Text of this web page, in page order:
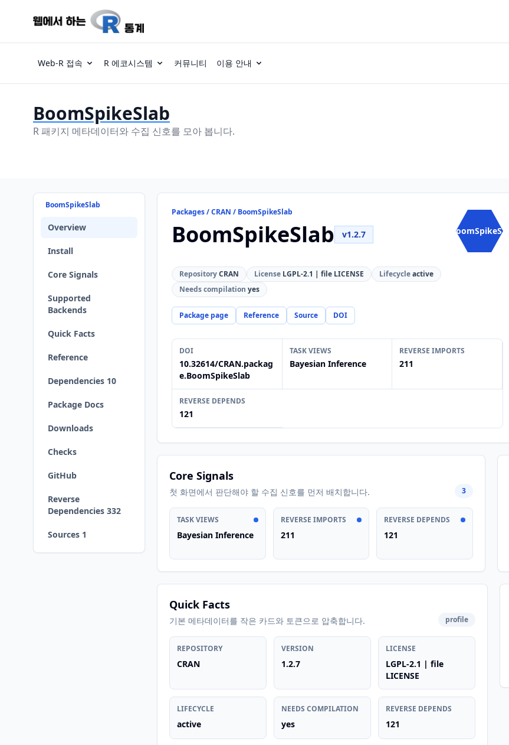
Web-R 접속 R 에코시스템 커뮤니티 이용 안내
BoomSpikeSlab
R 패키지 메타데이터와 수집 신호를 모아 봅니다.
BoomSpikeSlab
Overview
Install
Core Signals
Supported
Backends
Quick Facts
Reference
Dependencies 10
Package Docs
Downloads
Checks
GitHub
Reverse
Dependencies 332
Sources 1
Packages / CRAN / BoomSpikeSlab
BoomSpikeSlab v1.2.7 BoomSpikeS...
RepositoryCRAN License LGPL-2.1 | file LICENSE Lifecycleactive
Needs compilation yes
Package page Reference Source DOI
DOI
10.32614/CRAN.packag
e.BoomSpikeSlab
TASK VIEWS
Bayesian Inference
REVERSE IMPORTS
211
REVERSE DEPENDS
121
Core Signals
첫 화면에서 판단해야 할 수집 신호를 먼저 배치합니다. 3
TASK VIEWS
Bayesian Inference
REVERSE IMPORTS
211
REVERSE DEPENDS
121
Quick Facts
기본 메타데이터를 작은 카드와 토큰으로 압축합니다. profile
REPOSITORY
CRAN
VERSION
1.2.7
LICENSE
LGPL-2.1 | file
LICENSE
LIFECYCLE
active
NEEDS COMPILATION
yes
REVERSE DEPENDS
121